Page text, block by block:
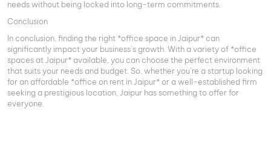
needs without being locked into long-term commitments.
Conclusion
In conclusion, finding the right *office space in Jaipur* can
significantly impact your business’s growth. With a variety of *office
spaces at Jaipur* available, you can choose the perfect environment
that suits your needs and budget. So, whether you’re a startup looking
for an affordable *office on rent in Jaipur* or a well-established firm
seeking a prestigious location, Jaipur has something to offer for
everyone.